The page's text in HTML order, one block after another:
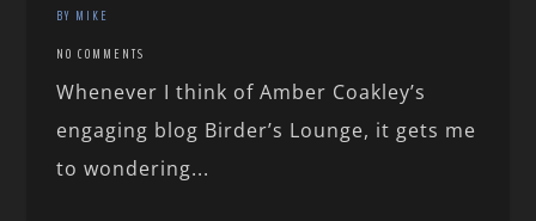
BY MIKE
NO COMMENTS
Whenever I think of Amber Coakley’s
engaging blog Birder’s Lounge, it gets me
to wondering...